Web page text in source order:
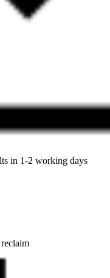
in 1-2 working days